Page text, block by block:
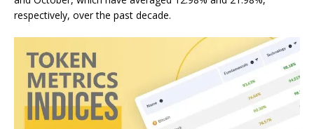
respectively, over the past decade.